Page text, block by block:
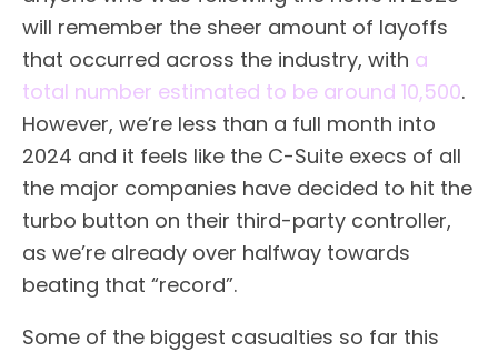
will remember the sheer amount of layoffs
that occurred across the industry, with a
total number estimated to be around 10,500.
However, we’re less than a full month into
2024 and it feels like the C-Suite execs of all
the major companies have decided to hit the
turbo button on their third-party controller,
as we’re already over halfway towards
beating that “record”.
Some of the biggest casualties so far this